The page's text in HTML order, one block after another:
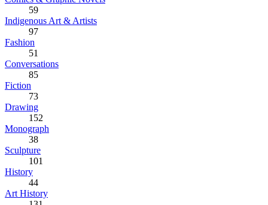
59
Indigenous Art & Artists
97
Fashion
51
Conversations
85
Fiction
73
Drawing
152
Monograph
38
Sculpture
101
History
44
Art History